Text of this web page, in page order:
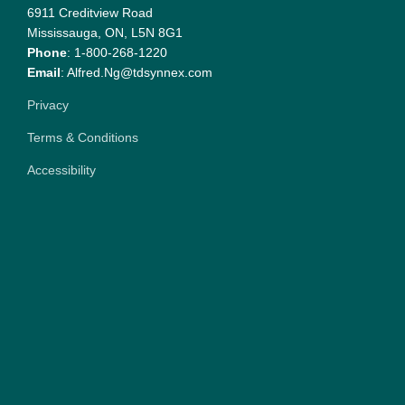
6911 Creditview Road
Mississauga, ON, L5N 8G1
Phone: 1-800-268-1220
Email: Alfred.Ng@tdsynnex.com
Privacy
Terms & Conditions
Accessibility